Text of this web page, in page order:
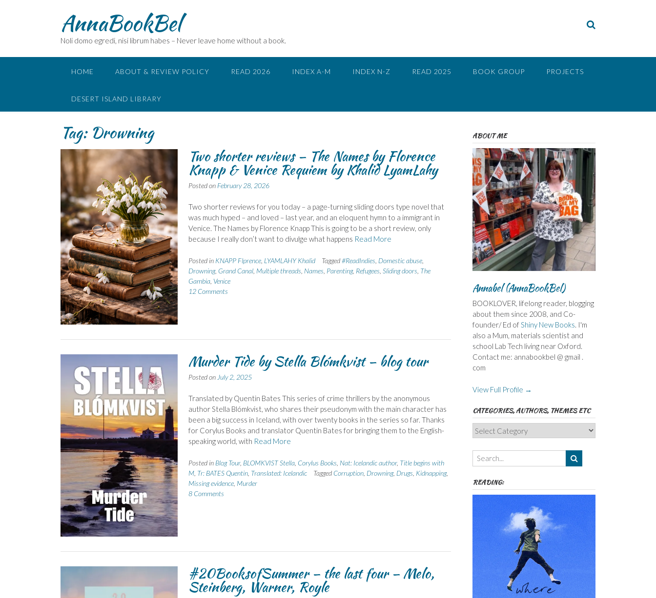
AnnaBookBel
Noli domo egredi, nisi librum habes – Never leave home without a book.
HOME ABOUT & REVIEW POLICY READ 2026 INDEX A-M INDEX N-Z READ 2025 BOOK GROUP PROJECTS
DESERT ISLAND LIBRARY
Tag: Drowning
Two shorter reviews – The Names by Florence
Knapp & Venice Requiem by Khalid LyamLahy
Posted on February 28, 2026
Two shorter reviews for you today – a page-turning sliding doors type novel that
was much hyped – and loved – last year, and an eloquent hymn to a immigrant in
Venice. The Names by Florence Knapp This is going to be a short review, only
because I really don’t want to divulge what happens Read More
Posted in KNAPP Flprence, LYAMLAHY Khalid Tagged#ReadIndies Domestic abuse,
Drowning, Grand Canal, Multiple threads Names Parenting, Refugees Sliding doors The
Gambia, Venice
12 Comments
Murder Tide by Stella Blómkvist – blog tour
Posted on July 2, 2025
Translated by Quentin Bates This series of crime thrillers by the anonymous
author Stella Blómkvist, who shares their pseudonym with the main character has
been a big success in Iceland, with over twenty books in the series so far. Thanks
for Corylus Books and translator Quentin Bates for bringing them to the English-
speaking world, with Read More
Posted in Blog Tour, BLOMKVIST Stella, Corylus Books Nat: Icelandic author, Title begins with
M, Tr: BATES Quentin, Translated: Icelandic Tagged Corruption, Drowning, Drugs Kidnapping,
Missing evidence, Murder
8 Comments
#20BooksofSummer – the last four – Melo,
Steinberg, Warner, Royle
ABOUT ME
Annabel (AnnaBookBel)
BOOKLOVER, lifelong reader, blogging
about them since 2008, and Co-
founder/ Ed ofShiny New Books. I'm
also a Mum, materials scientist and
school Lab Tech living near Oxford.
Contact me: annabookbel @ gmail .
com
View Full Profile →
CATEGORIES, AUTHORS, THEMES ETC
Categories,
Authors,
Themes
etc
READING: